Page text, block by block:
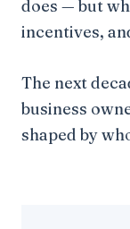
does — but
incentives,
The next
business
shaped by